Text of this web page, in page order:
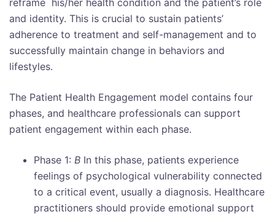
reframe his/her health condition and the patient’s role
and identity. This is crucial to sustain patients’
adherence to treatment and self-management and to
successfully maintain change in behaviors and
lifestyles.
The Patient Health Engagement model contains four
phases, and healthcare professionals can support
patient engagement within each phase.
Phase 1: B In this phase, patients experience
feelings of psychological vulnerability connected
to a critical event, usually a diagnosis. Healthcare
practitioners should provide emotional support